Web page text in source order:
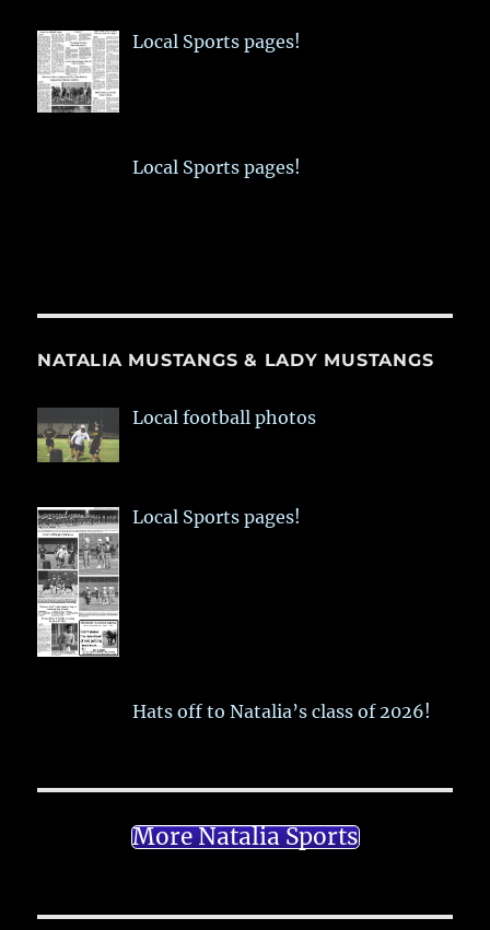
Local Sports pages!
Local Sports pages!
NATALIA MUSTANGS & LADY MUSTANGS
Local football photos
Local Sports pages!
Hats off to Natalia’s class of 2026!
More Natalia Sports